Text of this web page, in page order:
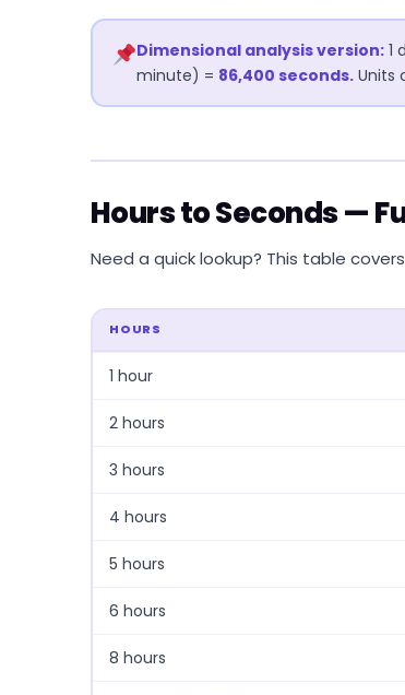
Dimensional analysis version: 1
minute) = 86,400 seconds. Units
Hours to Seconds —
Need a quick lookup? This table
HOURS
1 hour
2 hours
3 hours
4 hours
5 hours
6 hours
8 hours